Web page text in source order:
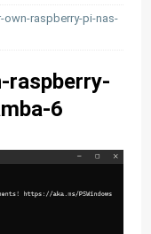
raspberry-pi-nas-
raspberry-
6